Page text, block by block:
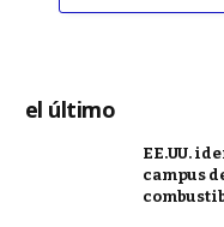
el último
EE.UU.
campus